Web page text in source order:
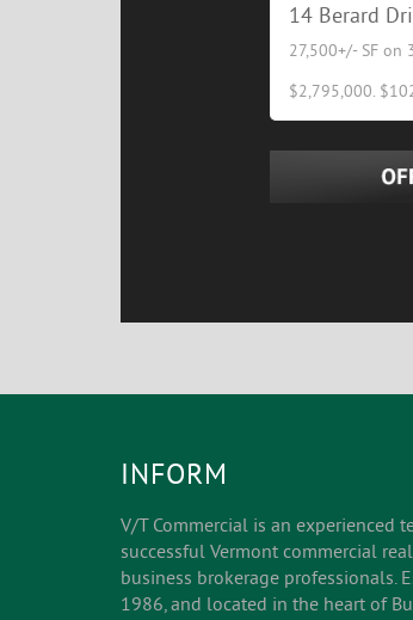
14 Berard
27,500+/- SF on
$2,795,000.
INFORM
V/T Commercial is an experienced
successful Vermont commercial
business brokerage professionals.
1986, and located in the heart of